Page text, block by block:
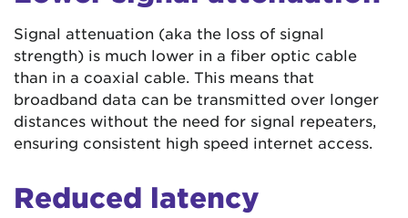
Signal attenuation (aka the loss of signal
strength) is much lower in a fiber optic cable
than in a coaxial cable. This means that
broadband data can be transmitted over longer
distances without the need for signal repeaters,
ensuring consistent high speed internet access.
Reduced latency